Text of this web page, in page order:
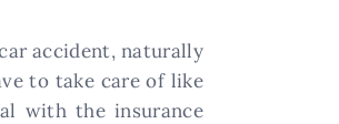
accident, naturally
to take care of like
with the insurance